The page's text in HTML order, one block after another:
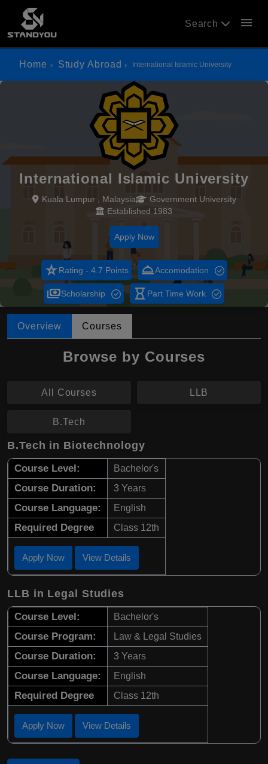
Search menu
Home Study Abroad International Islamic University
International Islamic University
Kuala Lumpur , Malaysia
Government University
Established 1983
Apply Now
star_rateRating - 4.7 Points room_serviceAccomodation
paymentsScholarship hourglass_empty Part Time Work
Overview Courses
Browse by Courses
All Courses LLB
B.Tech
B.Tech in Biotechnology
Course Level: Bachelor's
Course Duration: 3 Years
Course Language: English
Required Degree Class 12th
Apply Now View Details
LLB in Legal Studies
Course Level: Bachelor's
Course Program: Law & Legal Studies
Course Duration: 3 Years
Course Language: English
Required Degree Class 12th
Apply Now View Details